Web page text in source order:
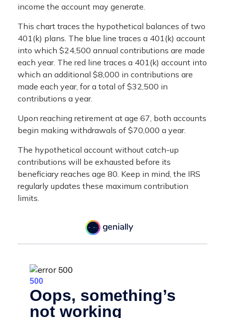
income the account may generate.
This chart traces the hypothetical balances of two
401(k) plans. The blue line traces a 401(k) account
into which $24,500 annual contributions are made
each year. The red line traces a 401(k) account into
which an additional $8,000 in contributions are
made each year, for a total of $32,500 in
contributions a year.
Upon reaching retirement at age 67, both accounts
begin making withdrawals of $70,000 a year.
The hypothetical account without catch-up
contributions will be exhausted before its
beneficiary reaches age 80. Keep in mind, the IRS
regularly updates these maximum contribution
limits.